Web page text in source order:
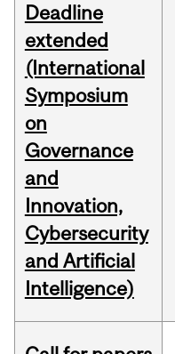
Deadline
extended
(International
Symposium
on
Governance
and
Innovation,
Cybersecurity
and Artificial
Intelligence)